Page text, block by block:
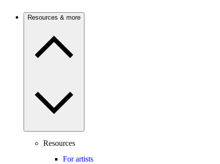
Resources & more
Resources
For artists